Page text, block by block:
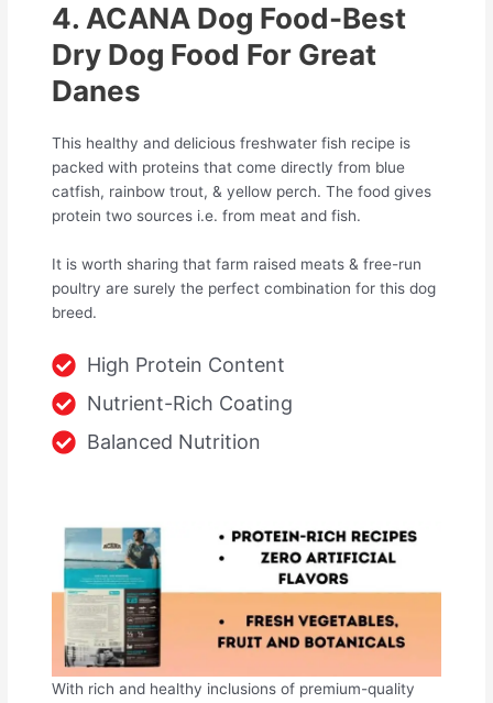
4. ACANA Dog Food-Best
Dry Dog Food For Great
Danes
This healthy and delicious freshwater fish recipe is
packed with proteins that come directly from blue
catfish, rainbow trout, & yellow perch. The food gives
protein two sources i.e. from meat and fish.
It is worth sharing that farm raised meats & free-run
poultry are surely the perfect combination for this dog
breed.
High Protein Content
Nutrient-Rich Coating
Balanced Nutrition
With rich and healthy inclusions of premium-quality